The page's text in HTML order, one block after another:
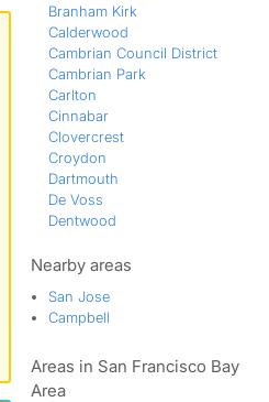
Branham Kirk
Calderwood
Cambrian Council District
Cambrian Park
Carlton
Cinnabar
Clovercrest
Croydon
Dartmouth
De Voss
Dentwood
Dry Creek
Farnam
Hammer
Joseph
Kooser
Nearby areas
San Jose
Campbell
Areas in San Francisco Bay
Area